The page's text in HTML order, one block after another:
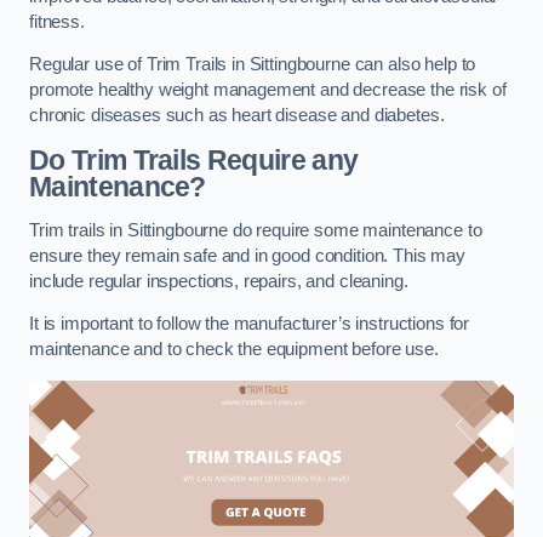
fitness.
Regular use of Trim Trails in Sittingbourne can also help to
promote healthy weight management and decrease the risk of
chronic diseases such as heart disease and diabetes.
Do Trim Trails Require any
Maintenance?
Trim trails in Sittingbourne do require some maintenance to
ensure they remain safe and in good condition. This may
include regular inspections, repairs, and cleaning.
It is important to follow the manufacturer’s instructions for
maintenance and to check the equipment before use.